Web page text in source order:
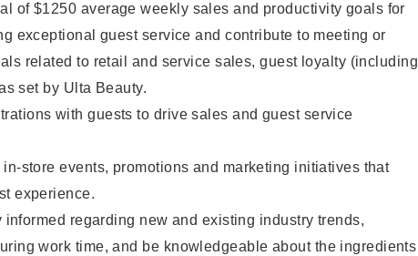
of $1250 average weekly sales and productivity goals for
exceptional guest service and contribute to meeting or
related to retail and service sales, guest loyalty (including
set by Ulta Beauty.
with guests to drive sales and guest service
store events, promotions and marketing initiatives that
experience.
informed regarding new and existing industry trends,
work time, and be knowledgeable about the ingredients